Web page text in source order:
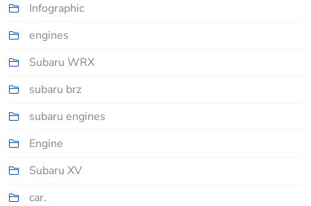
Infographic
engines
Subaru WRX
subaru brz
subaru engines
Engine
Subaru XV
car.